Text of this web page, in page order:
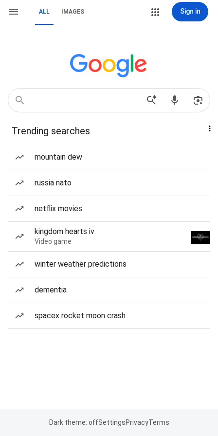
ALL IMAGES Sign in
Trending searches
mountain dew
russia nato
netflix movies
kingdom hearts iv
Video game
winter weather predictions
dementia
spacex rocket moon crash
Dark theme: offSettingsPrivacyTerms